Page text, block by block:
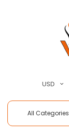
USD
All Categories